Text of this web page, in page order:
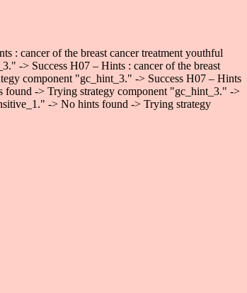
: cancer of the breast cancer treatment youthful
-> Success H07 – Hints : cancer of the breast
component "gc_hint_3." -> Success H07 – Hints
found -> Trying strategy component "gc_hint_3." ->
-> No hints found -> Trying strategy